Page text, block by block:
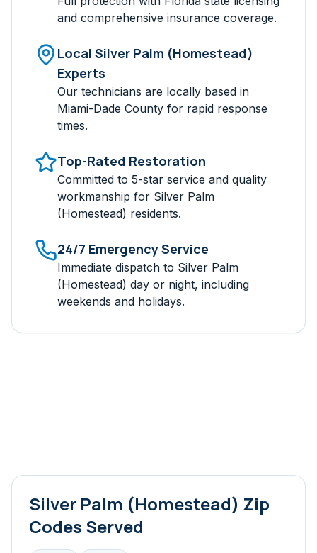
and comprehensive insurance coverage.
Local Silver Palm (Homestead)
Experts
Our technicians are locally based in
Miami-Dade County for rapid response
times.
Top-Rated Restoration
Committed to 5-star service and quality
workmanship for Silver Palm
(Homestead) residents.
24/7 Emergency Service
Immediate dispatch to Silver Palm
(Homestead) day or night, including
weekends and holidays.
Silver Palm (Homestead) Zip
Codes Served